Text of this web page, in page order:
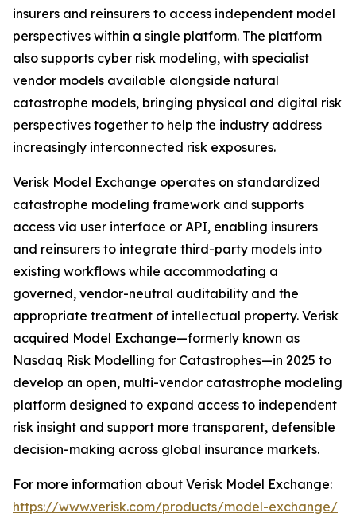
insurers and reinsurers to access independent model
perspectives within a single platform. The platform
also supports cyber risk modeling, with specialist
vendor models available alongside natural
catastrophe models, bringing physical and digital risk
perspectives together to help the industry address
increasingly interconnected risk exposures.
Verisk Model Exchange operates on standardized
catastrophe modeling framework and supports
access via user interface or API, enabling insurers
and reinsurers to integrate third-party models into
existing workflows while accommodating a
governed, vendor-neutral auditability and the
appropriate treatment of intellectual property. Verisk
acquired Model Exchange—formerly known as
Nasdaq Risk Modelling for Catastrophes—in 2025 to
develop an open, multi-vendor catastrophe modeling
platform designed to expand access to independent
risk insight and support more transparent, defensible
decision-making across global insurance markets.
For more information about Verisk Model Exchange:
https://www.verisk.com/products/model-exchange/